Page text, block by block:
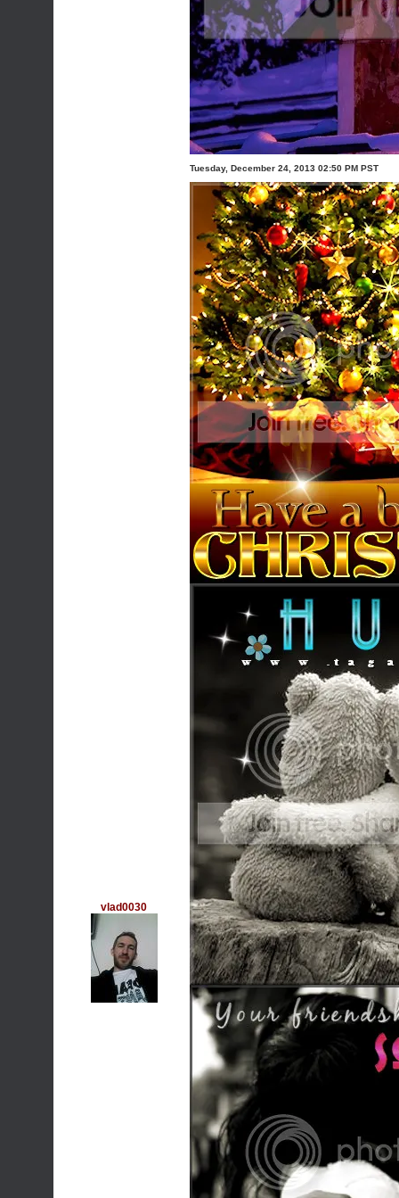
vlad0030
Tuesday, December 24, 2013 02:50 PM PST